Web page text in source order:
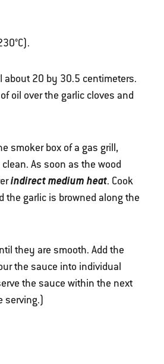
20 by 30.5 centimeters.
oil over the garlic cloves and
smoker box of a gas grill,
As soon as the wood
indirect medium heat. Cook
garlic is browned along the
they are smooth. Add the
the sauce into individual
the sauce within the next
serving.)